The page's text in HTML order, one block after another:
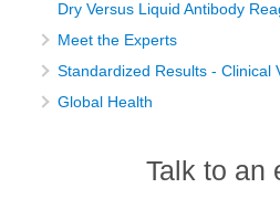
Dry Versus Liquid Antibody
Meet the Experts
Standardized Results - Clinical
Global Health
Talk to an